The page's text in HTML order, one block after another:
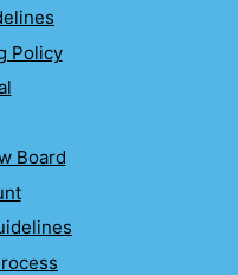
Policy
Board